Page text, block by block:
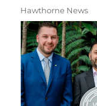
Hawthorne News